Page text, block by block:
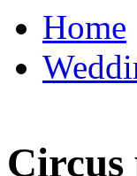
Home
Circus